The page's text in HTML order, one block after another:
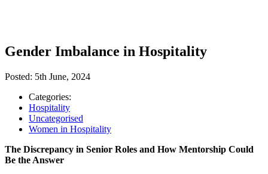
Gender Imbalance in Hospitality
Posted: 5th June, 2024
Categories:
Hospitality
Uncategorised
Women in Hospitality
The Discrepancy in Senior Roles and How Mentorship Could
Be the Answer